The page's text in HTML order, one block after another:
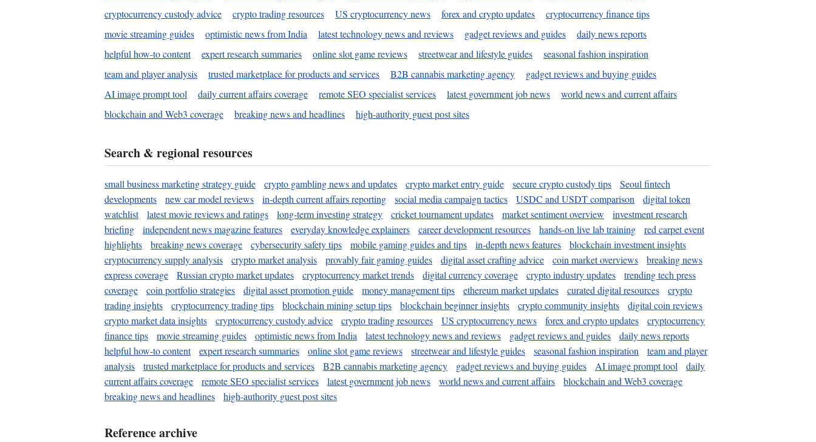
cryptocurrency custody advice
crypto trading resources US cryptocurrency news forex and crypto updates
cryptocurrency finance tips
movie streaming guides
optimistic news from India latest technology news and reviews gadget reviews and guides
daily news reports
helpful how-to content
expert research summaries online slot game reviews streetwear and lifestyle guides
seasonal fashion inspiration
team and player analysis
trusted marketplace for products and services B2B cannabis marketing agency
gadget reviews and buying guides
AI image prompt tool
daily current affairs coverage remote SEO specialist services latest government job news
world news and current affairs
blockchain and Web3 coverage
breaking news and headlines high-authority guest post sites
Search & regional resources
small business marketing strategy guide crypto gambling news and updates crypto market entry guide secure crypto custody tips
Seoul fintech
developments
new car model reviews in-depth current affairs reporting social media campaign tactics USDC and USDT comparison
digital token
watchlist
latest movie reviews and ratings long-term investing strategy cricket tournament updates market sentiment overview
investment research
briefing
independent news magazine features everyday knowledge explainers career development resources hands-on live lab training
red carpet event
highlights
breaking news coverage cybersecurity safety tips mobile gaming guides and tips in-depth news features
blockchain investment insights
cryptocurrency supply analysis
crypto market analysis provably fair gaming guides digital asset crafting advice coin market overviews
breaking news
express coverage
Russian crypto market updates cryptocurrency market trends digital currency coverage crypto industry updates
trending tech press
coverage
coin portfolio strategies digital asset promotion guide money management tips ethereum market updates curated digital resources
crypto
trading insights
cryptocurrency trading tips blockchain mining setup tips blockchain beginner insights crypto community insights
digital coin reviews
crypto market data insights
cryptocurrency custody advice crypto trading resources US cryptocurrency news forex and crypto updates
cryptocurrency
finance tips
movie streaming guides optimistic news from India latest technology news and reviews gadget reviews and guides
daily news reports
helpful how-to content
expert research summaries online slot game reviews streetwear and lifestyle guides seasonal fashion inspiration
team and player
analysis
trusted marketplace for products and services B2B cannabis marketing agency gadget reviews and buying guides AI image prompt tool
daily
current affairs coverage
remote SEO specialist services latest government job news world news and current affairs
blockchain and Web3 coverage
breaking news and headlines
high-authority guest post sites
Reference archive